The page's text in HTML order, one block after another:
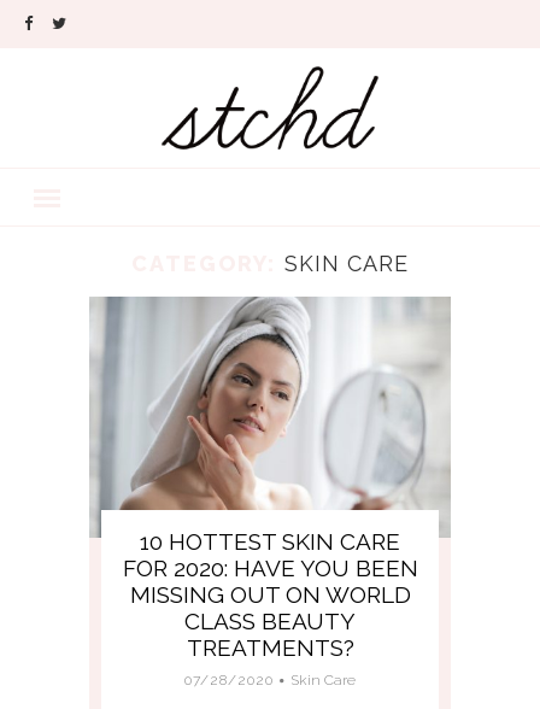
SKIN CARE
10 HOTTEST SKIN CARE
FOR 2020: HAVE YOU BEEN
MISSING OUT ON WORLD
CLASS BEAUTY
TREATMENTS?
07/28/2020 Skin Care